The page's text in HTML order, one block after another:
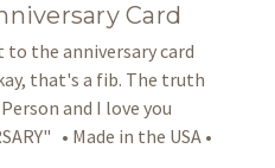
Card
the anniversary card
that's a fib. The truth
and I love you
• Made in the USA •